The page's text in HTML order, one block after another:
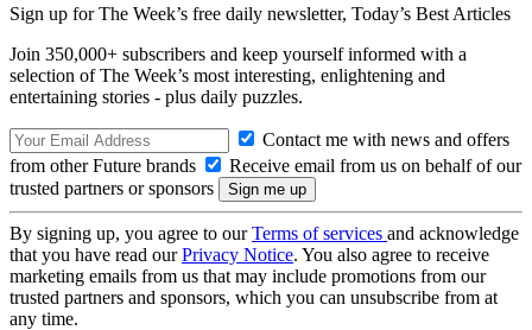
Sign up for The Week’s free daily newsletter, Today’s Best Articles
Join 350,000+ subscribers and keep yourself informed with a
selection of The Week’s most interesting, enlightening and
entertaining stories - plus daily puzzles.
Contact me with news and offers
from other Future brands
Receive email from us on behalf of our
trusted partners or sponsors
By signing up, you agree to ourTerms of services and acknowledge
that you have read ourPrivacy Notice. You also agree to receive
marketing emails from us that may include promotions from our
trusted partners and sponsors, which you can unsubscribe from at
any time.